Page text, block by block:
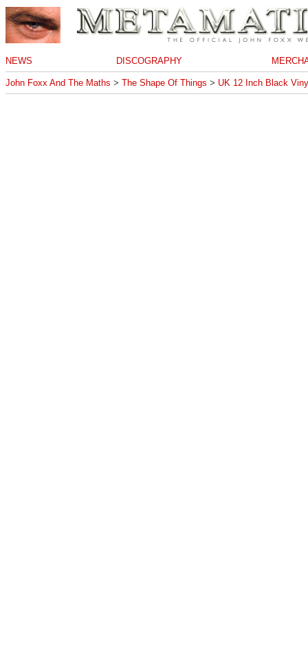
NEWS DISCOGRAPHY
John Foxx And The Maths > The Shape Of Things > UK 12 Inch Black